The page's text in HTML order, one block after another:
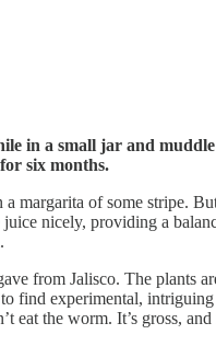
in a small jar and
six months.
margarita of some stripe.
nicely, providing a
from Jalisco. The plants
find experimental,
eat the worm. It’s gross,